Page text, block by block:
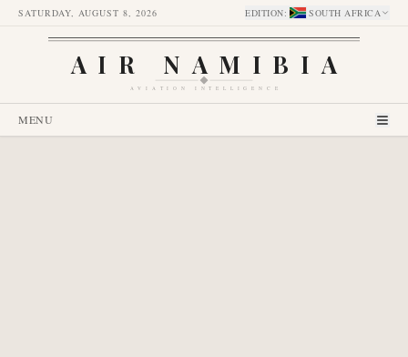
SATURDAY, AUGUST 8, 2026 EDITION: SOUTH AFRICA
AIR NAMIBIA
AVIATION INTELLIGENCE
MENU